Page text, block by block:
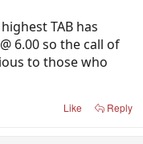
TAB has
6.00 so the call of
to those who
Like Reply